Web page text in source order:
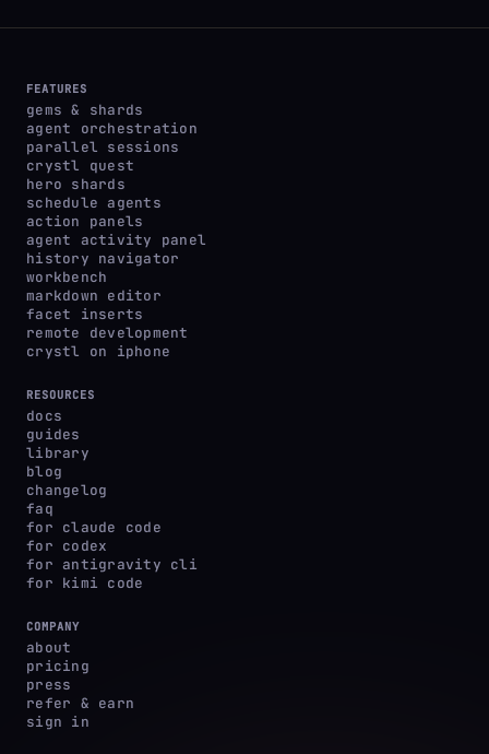
FEATURES
gems & shards
agent orchestration
parallel sessions
crystl quest
hero shards
schedule agents
action panels
agent activity panel
history navigator
workbench
markdown editor
facet inserts
remote development
crystl on iphone
RESOURCES
docs
guides
library
blog
changelog
faq
for claude code
for codex
for antigravity cli
for kimi code
COMPANY
about
pricing
press
refer & earn
sign in